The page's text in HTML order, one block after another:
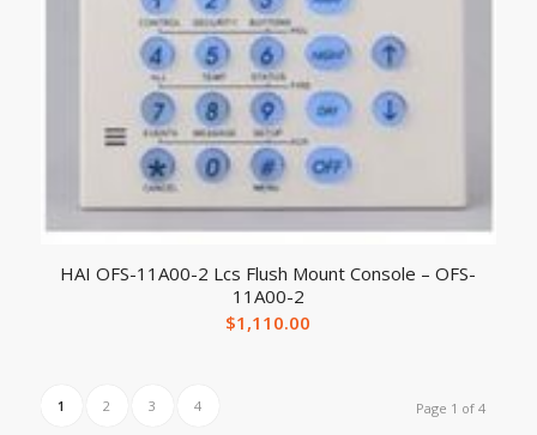
HAI OFS-11A00-2 Lcs Flush Mount Console – OFS-
11A00-2
$1,110.00
Page 1 of 4
1 2 3 4